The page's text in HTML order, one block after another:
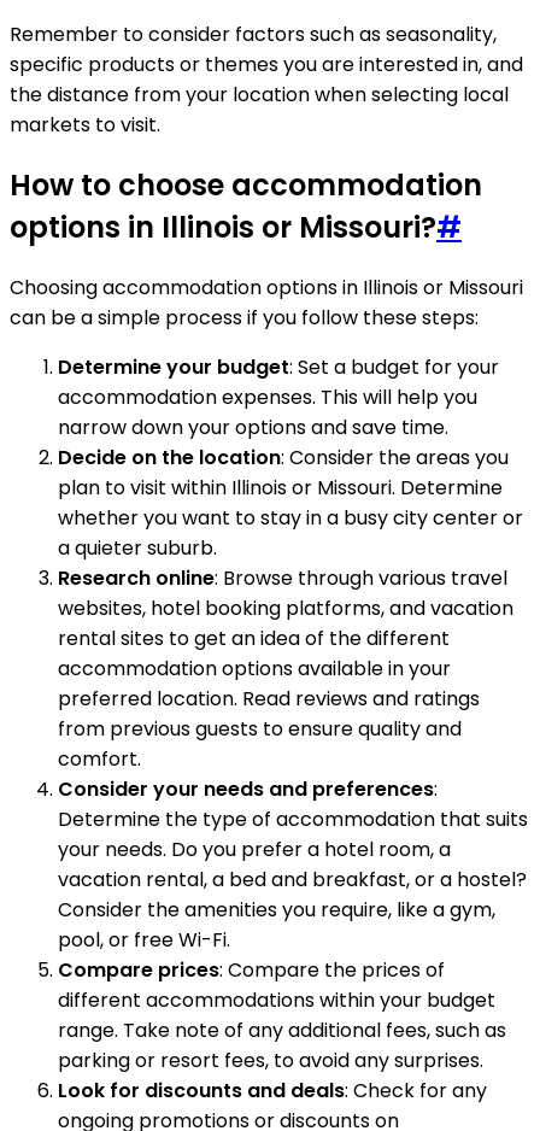
Remember to consider factors such as seasonality,
specific products or themes you are interested in, and
the distance from your location when selecting local
markets to visit.
How to choose accommodation
options in Illinois or Missouri?#
Choosing accommodation options in Illinois or Missouri
can be a simple process if you follow these steps:
Determine your budget: Set a budget for your
accommodation expenses. This will help you
narrow down your options and save time.
Decide on the location: Consider the areas you
plan to visit within Illinois or Missouri. Determine
whether you want to stay in a busy city center or
a quieter suburb.
Research online: Browse through various travel
websites, hotel booking platforms, and vacation
rental sites to get an idea of the different
accommodation options available in your
preferred location. Read reviews and ratings
from previous guests to ensure quality and
comfort.
Consider your needs and preferences:
Determine the type of accommodation that suits
your needs. Do you prefer a hotel room, a
vacation rental, a bed and breakfast, or a hostel?
Consider the amenities you require, like a gym,
pool, or free Wi-Fi.
Compare prices: Compare the prices of
different accommodations within your budget
range. Take note of any additional fees, such as
parking or resort fees, to avoid any surprises.
Look for discounts and deals: Check for any
ongoing promotions or discounts on